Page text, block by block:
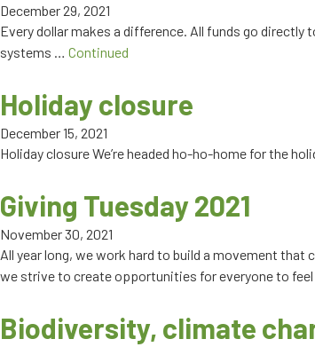
December 29, 2021
Every dollar makes a difference. All funds go
systems … Continued
Holiday closure
December 15, 2021
Holiday closure We’re headed ho-ho-home for the
Giving Tuesday 2021
November 30, 2021
All year long, we work hard to build a movement
we strive to create opportunities for everyone to
Biodiversity, climate